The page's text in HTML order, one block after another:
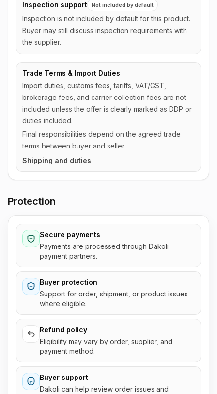
Inspection support Not included by default
Inspection is not included by default for this product.
Buyer may still discuss inspection requirements with
the supplier.
Trade Terms & Import Duties
Import duties, customs fees, tariffs, VAT/GST,
brokerage fees, and carrier collection fees are not
included unless the offer is clearly marked as DDP or
duties included.
Final responsibilities depend on the agreed trade
terms between buyer and seller.
Shipping and duties
Protection
Secure payments
Payments are processed through Dakoli
payment partners.
Buyer protection
Support for order, shipment, or product issues
where eligible.
Refund policy
Eligibility may vary by order, supplier, and
payment method.
Buyer support
Dakoli can help review order issues and